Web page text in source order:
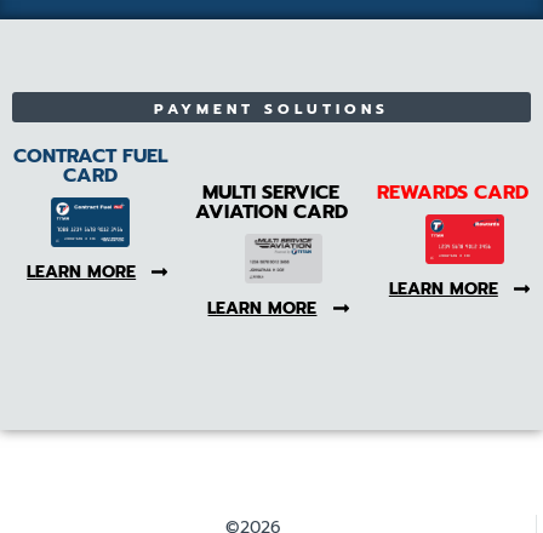
PAYMENT SOLUTIONS
CONTRACT FUEL
CARD
LEARN MORE
MULTI SERVICE
AVIATION CARD
LEARN MORE
REWARDS CARD
LEARN MORE